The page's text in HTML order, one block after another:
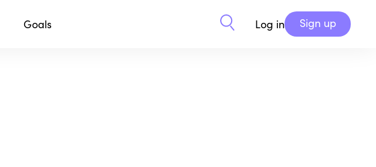
Goals Log in Sign up